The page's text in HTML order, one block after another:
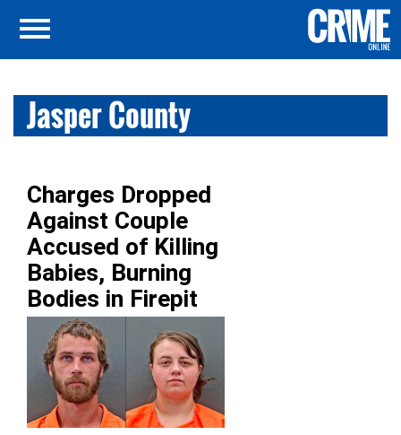
Jasper County
Charges Dropped
Against Couple
Accused of Killing
Babies, Burning
Bodies in Firepit